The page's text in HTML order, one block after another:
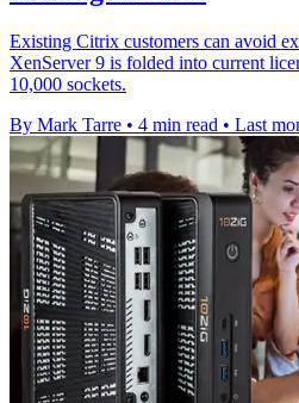
Existing Citrix customers can avoid
XenServer 9 is folded into current
10,000 sockets.
By Mark Tarre • 4 min read • Last